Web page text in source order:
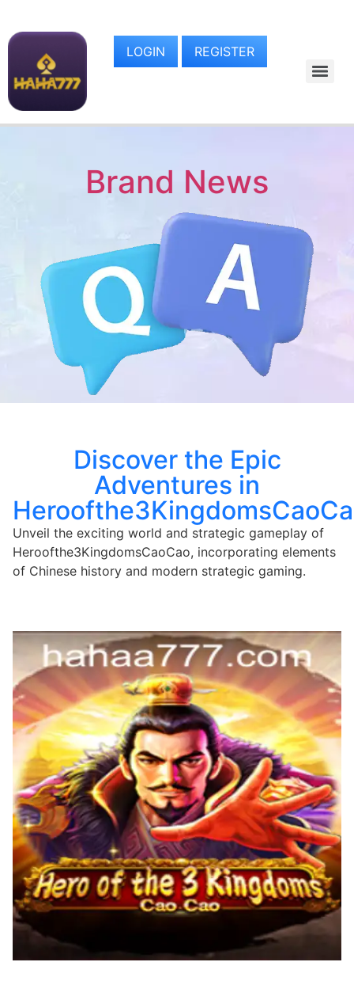
LOGIN REGISTER
Brand News
Discover the Epic
Adventures in
Unveil the exciting world and strategic gameplay of
Heroofthe3KingdomsCaoCao, incorporating elements
of Chinese history and modern strategic gaming.